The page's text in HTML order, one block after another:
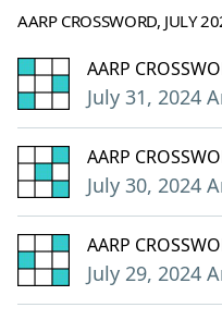
AARP CROSSWORD, JULY
AARP
July 31, 2024
AARP
July 30, 2024
AARP
July 29, 2024